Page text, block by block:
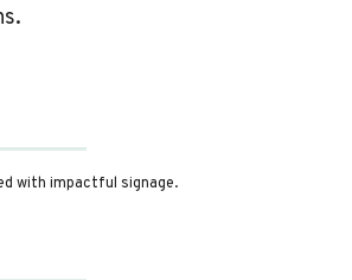
with impactful signage.